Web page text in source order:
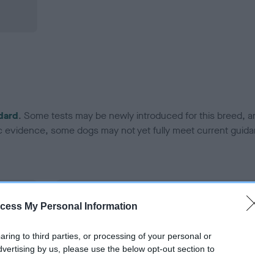
My Personal Information
to third parties, or processing of your personal or
by us, please use the below opt-out section to
. Some tests may be newly introduced for this breed,
some dogs may not yet fully meet current
Our records indicate this health result is
meet The Kennel Club Health Standard.
confirm if it has been obtained.